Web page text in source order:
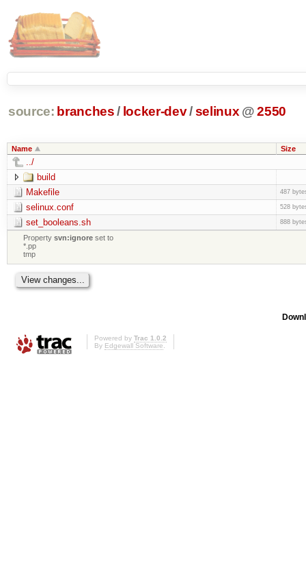
source: branches / locker-dev/selinux @ 2550
Name Size
../
build
Makefile
487
selinux.conf 528
set_booleans.sh 888
Propertysvn:ignore set to
*.pp
tmp
Powered by Trac 1.0.2
By Edgewall Software.